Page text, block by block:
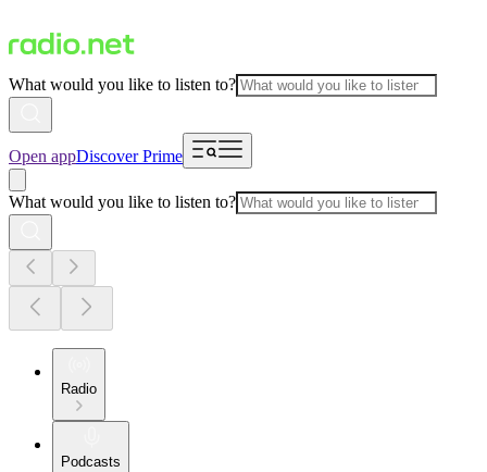
What would you like to listen to?
Open appDiscover Prime
What would you like to listen to?
Radio
Podcasts